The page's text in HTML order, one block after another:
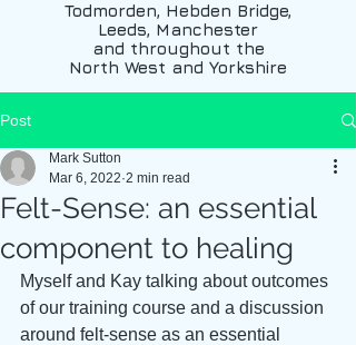
Todmorden, Hebden Bridge,
Leeds, Manchester
and throughout the
North West and Yorkshire
Post
Felt-Sense: an essential
component to healing
Mark Sutton
Mar 6, 2022 2 min read
Myself and Kay talking about outcomes
of our training course and a discussion
around felt-sense as an essential